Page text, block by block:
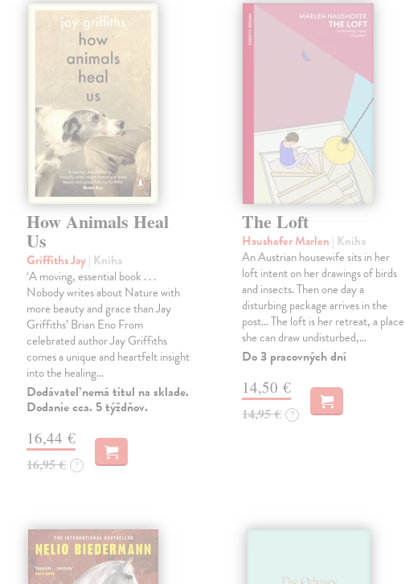
How Animals Heal
Us
Griffiths Jay| Kniha
‘A moving, essential book . . .
Nobody writes about Nature with
more beauty and grace than Jay
Griffiths’ Brian Eno From
celebrated author Jay Griffiths
comes a unique and heartfelt insight
into the healing…
Dodávateľ nemá titul na sklade.
Dodanie cca. 5 týždňov.
16,44 €
16,95 € ?
The Loft
Haushofer Marlen | Kniha
An Austrian housewife sits in her
loft intent on her drawings of birds
and insects. Then one day a
disturbing package arrives in the
post... The loft is her retreat, a place
she can draw undisturbed,…
Do 3 pracovných dní
14,50 €
14,95 € ?